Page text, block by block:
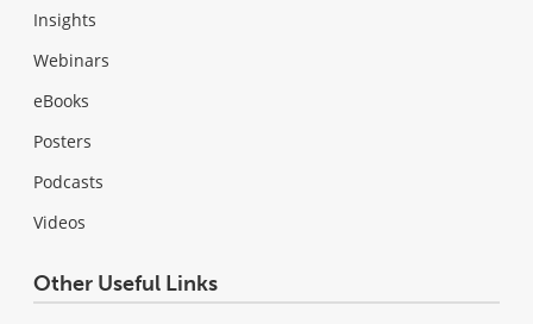
Insights
Webinars
eBooks
Posters
Podcasts
Videos
Other Useful Links